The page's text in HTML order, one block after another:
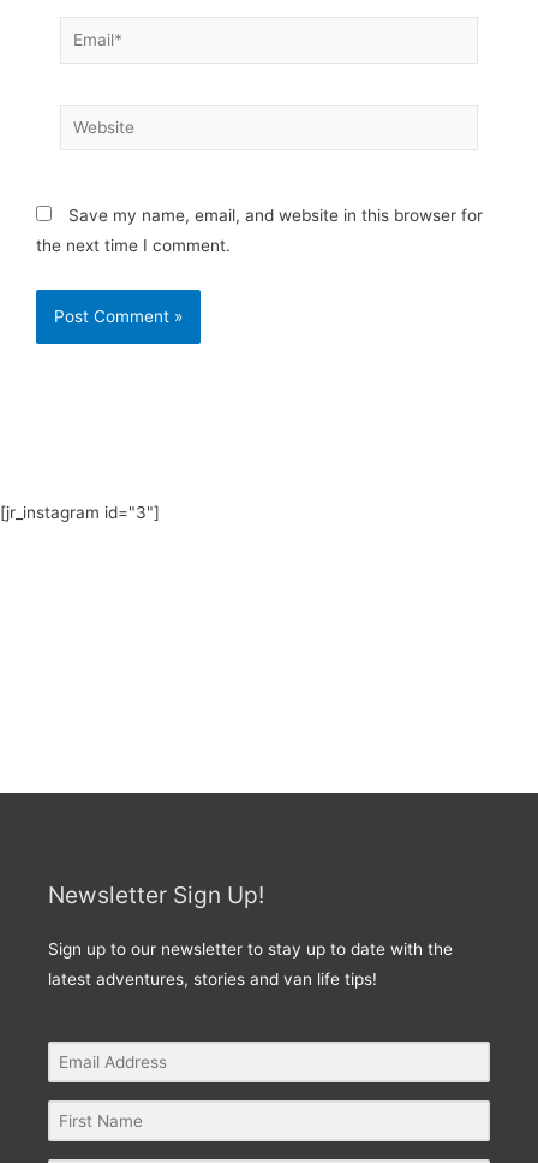
Email*
Website
Save my name, email, and website in this browser for
the next time I comment.
[jr_instagram id="3"]
Newsletter Sign Up!
Sign up to our newsletter to stay up to date with the
latest adventures, stories and van life tips!